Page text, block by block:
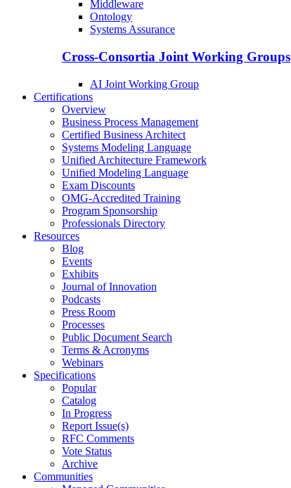
Middleware
Ontology
Systems Assurance
Cross-Consortia Joint Working Groups
AI Joint Working Group
Certifications
Overview
Business Process Management
Certified Business Architect
Systems Modeling Language
Unified Architecture Framework
Unified Modeling Language
Exam Discounts
OMG-Accredited Training
Program Sponsorship
Professionals Directory
Resources
Blog
Events
Exhibits
Journal of Innovation
Podcasts
Press Room
Processes
Public Document Search
Terms & Acronyms
Webinars
Specifications
Popular
Catalog
In Progress
Report Issue(s)
RFC Comments
Vote Status
Archive
Communities